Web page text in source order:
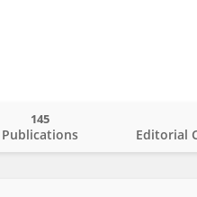
Publications
145
Editorial